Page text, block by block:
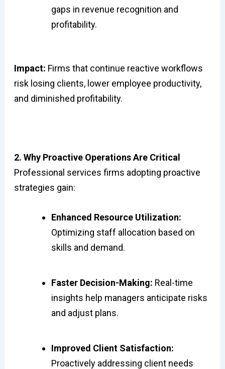
gaps in revenue recognition and
profitability.
Impact: Firms that continue reactive workflows
risk losing clients, lower employee productivity,
and diminished profitability.
2. Why Proactive Operations Are Critical
Professional services firms adopting proactive
strategies gain:
Enhanced Resource Utilization:
Optimizing staff allocation based on
skills and demand.
Faster Decision-Making: Real-time
insights help managers anticipate risks
and adjust plans.
Improved Client Satisfaction:
Proactively addressing client needs